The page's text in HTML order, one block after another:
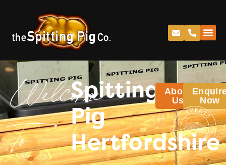
Welcome
To
Spitting
Pig
Hertfordshire
About
Us
Now